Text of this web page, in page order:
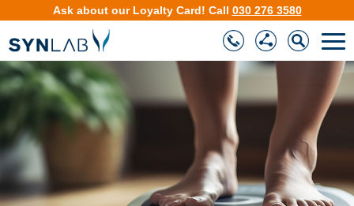
Ask about our Loyalty Card! Call 030 276 3580
❮ ❯